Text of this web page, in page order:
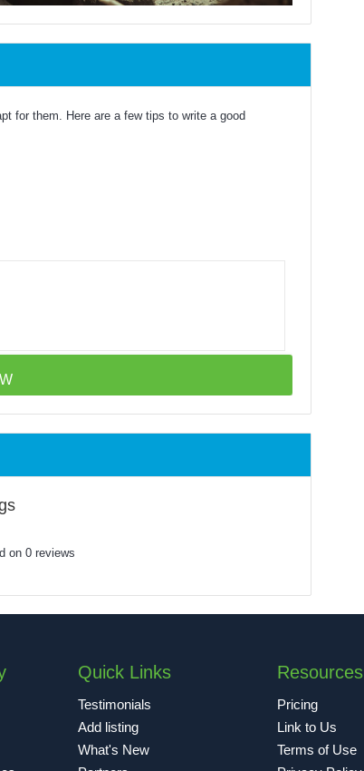
for them. Here are a few tips to write a good
on 0 reviews
Quick Links
Testimonials
Add listing
What's New
Resources
Pricing
Link to Us
Terms of Use